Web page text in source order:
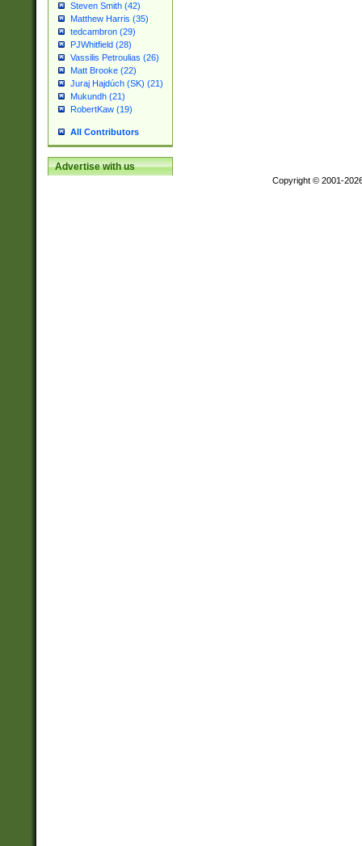
Steven Smith (42)
Matthew Harris (35)
tedcambron (29)
PJWhitfield (28)
Vassilis Petroulias (26)
Matt Brooke (22)
Juraj Hajdúch (SK) (21)
Mukundh (21)
RobertKaw (19)
All Contributors
Advertise with us
Copyright © 2001-